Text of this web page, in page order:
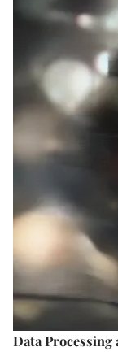
Data Processing